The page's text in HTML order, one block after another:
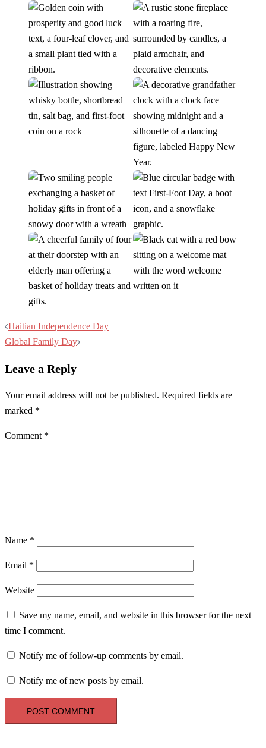
Post
navigation
Haitian Independence Day
Global Family Day
Leave a Reply
Your email address will not be published. Required fields are
marked *
Comment *
Name *
Email *
Website
Save my name, email, and website in this browser for the next
time I comment.
Notify me of follow-up comments by email.
Notify me of new posts by email.